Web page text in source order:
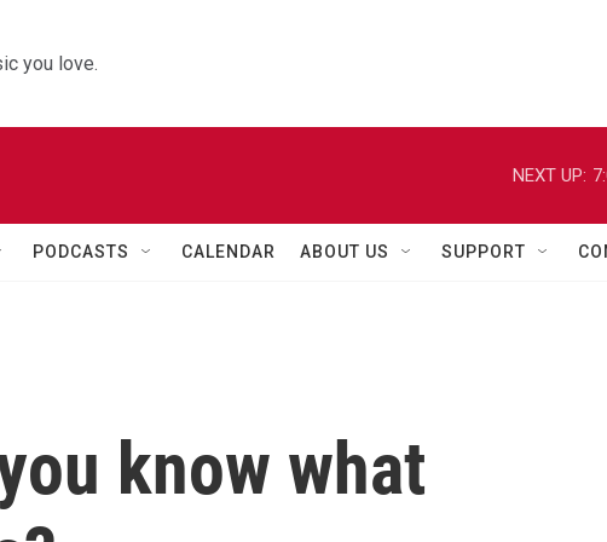
you love.
NEXT UP:
PODCASTS CALENDAR ABOUT US SUPPORT
know what